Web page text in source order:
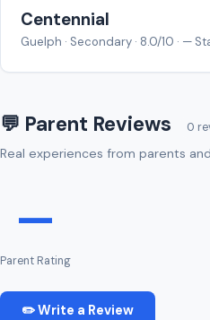
Centennial
Guelph · Secondary · 8.0/10 · —
💬 Parent Reviews 0
Real experiences from parents
—
Parent Rating
✏️ Write a Review